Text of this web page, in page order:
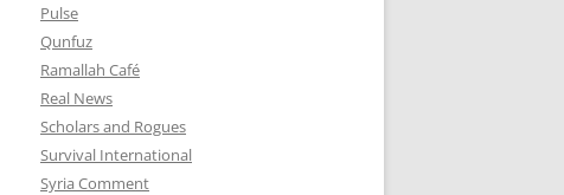
Pulse
Qunfuz
Ramallah Café
Real News
Scholars and Rogues
Survival International
Syria Comment